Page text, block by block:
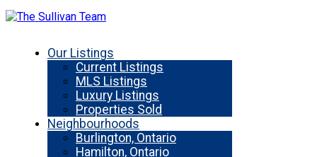
Our Listings
Current Listings
MLS Listings
Luxury Listings
Properties Sold
Neighbourhoods
Burlington, Ontario
Hamilton, Ontario